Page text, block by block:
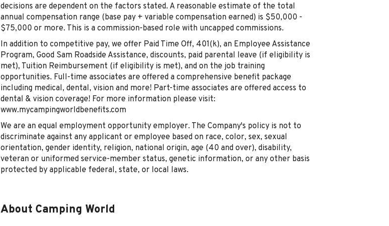
decisions are dependent on the factors stated. A reasonable estimate of the total
annual compensation range (base pay + variable compensation earned) is $50,000 -
$75,000 or more. This is a commission-based role with uncapped commissions.
In addition to competitive pay, we offer Paid Time Off, 401(k), an Employee Assistance
Program, Good Sam Roadside Assistance, discounts, paid parental leave (if eligibility is
met), Tuition Reimbursement (if eligibility is met), and on the job training
opportunities. Full-time associates are offered a comprehensive benefit package
including medical, dental, vision and more! Part-time associates are offered access to
dental & vision coverage! For more information please visit:
www.mycampingworldbenefits.com
We are an equal employment opportunity employer. The Company's policy is not to
discriminate against any applicant or employee based on race, color, sex, sexual
orientation, gender identity, religion, national origin, age (40 and over), disability,
veteran or uniformed service-member status, genetic information, or any other basis
protected by applicable federal, state, or local laws.
About Camping World